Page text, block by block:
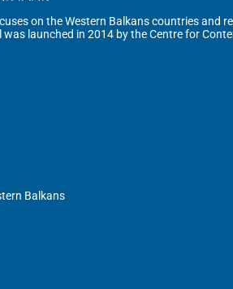
on the Western Balkans countries and
was launched in 2014 by the Centre for
Balkans